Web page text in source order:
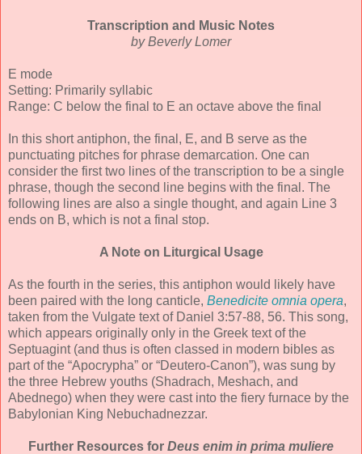
Transcription and Music Notes
by Beverly Lomer
E mode
Setting: Primarily syllabic
Range: C below the final to E an octave above the final
In this short antiphon, the final, E, and B serve as the
punctuating pitches for phrase demarcation. One can
consider the first two lines of the transcription to be a single
phrase, though the second line begins with the final. The
following lines are also a single thought, and again Line 3
ends on B, which is not a final stop.
A Note on Liturgical Usage
As the fourth in the series, this antiphon would likely have
been paired with the long canticle, Benedicite omnia opera,
taken from the Vulgate text of Daniel 3:57-88, 56. This song,
which appears originally only in the Greek text of the
Septuagint (and thus is often classed in modern bibles as
part of the “Apocrypha” or “Deutero-Canon”), was sung by
the three Hebrew youths (Shadrach, Meshach, and
Abednego) when they were cast into the fiery furnace by the
Babylonian King Nebuchadnezzar.
Further Resources for Deus enim in prima muliere